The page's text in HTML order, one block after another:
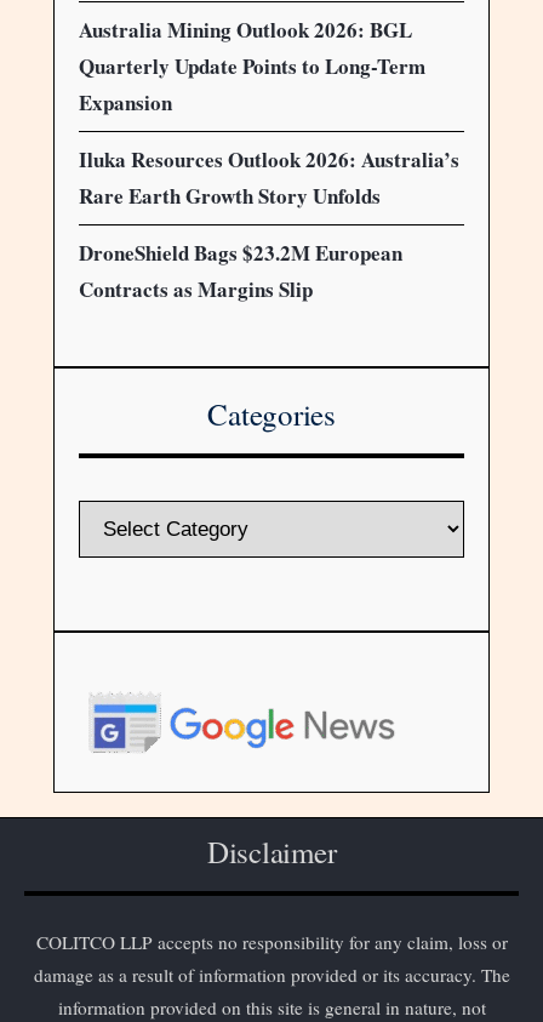
Australia Mining Outlook 2026: BGL
Quarterly Update Points to Long-Term
Expansion
Iluka Resources Outlook 2026: Australia’s
Rare Earth Growth Story Unfolds
DroneShield Bags $23.2M European
Contracts as Margins Slip
Categories
Disclaimer
COLITCO LLP accepts no responsibility for any claim, loss or
damage as a result of information provided or its accuracy. The
information provided on this site is general in nature, not